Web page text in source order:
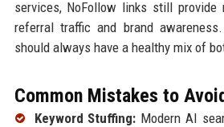
services, NoFollow links still provide
referral traffic and brand
should always have a healthy mix of
Common Mistakes to
Keyword Stuffing: Modern AI